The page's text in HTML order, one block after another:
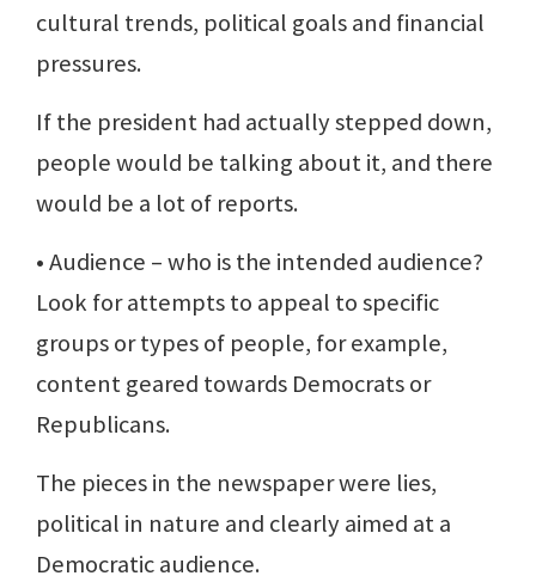
cultural trends, political goals and financial
pressures.
If the president had actually stepped down,
people would be talking about it, and there
would be a lot of reports.
• Audience – who is the intended audience?
Look for attempts to appeal to specific
groups or types of people, for example,
content geared towards Democrats or
Republicans.
The pieces in the newspaper were lies,
political in nature and clearly aimed at a
Democratic audience.